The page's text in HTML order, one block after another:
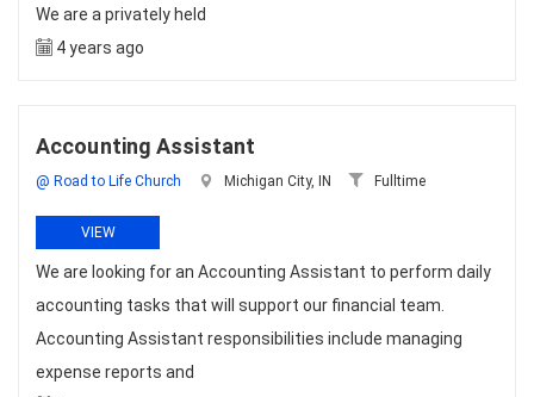
We are a privately held
4 years ago
Accounting Assistant
@ Road to Life Church Michigan City, IN Fulltime
VIEW
We are looking for an Accounting Assistant to perform daily
accounting tasks that will support our financial team.
Accounting Assistant responsibilities include managing
expense reports and